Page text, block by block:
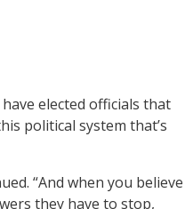
elected officials that
political system that’s
“And when you believe
they have to stop,